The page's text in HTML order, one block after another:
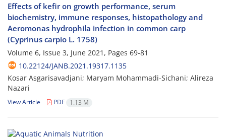
Effects of kefir on growth performance, serum
biochemistry, immune responses, histopathology and
Aeromonas hydrophila infection in common carp
(Cyprinus carpio L. 1758)
Volume 6, Issue 3, June 2021, Pages 69-81
10.22124/JANB.2021.19317.1135
Kosar Asgarisavadjani; Maryam Mohammadi-Sichani; Alireza
Nazari
View Article PDF 1.13 M